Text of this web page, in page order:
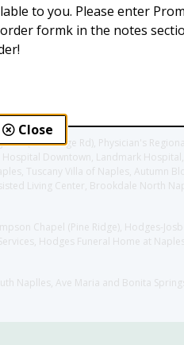
(Pine Ridge Rd), Physician's
Downtown, Landmark
Tuscany Villa of Naples, Autumn
Living Center, Brookdale North
Chapel (Pine Ridge), Hodges-
Hodges Funeral Home at
Naplles, Ave Maria and Bonita
to you. Please enter
formk in the notes
Close